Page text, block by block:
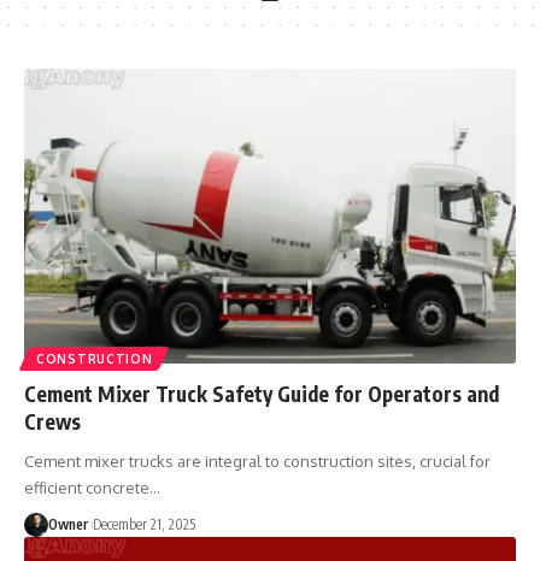
CONSTRUCTION
Cement Mixer Truck Safety Guide for Operators and
Crews
Cement mixer trucks are integral to construction sites, crucial for
efficient concrete…
Owner December 21, 2025